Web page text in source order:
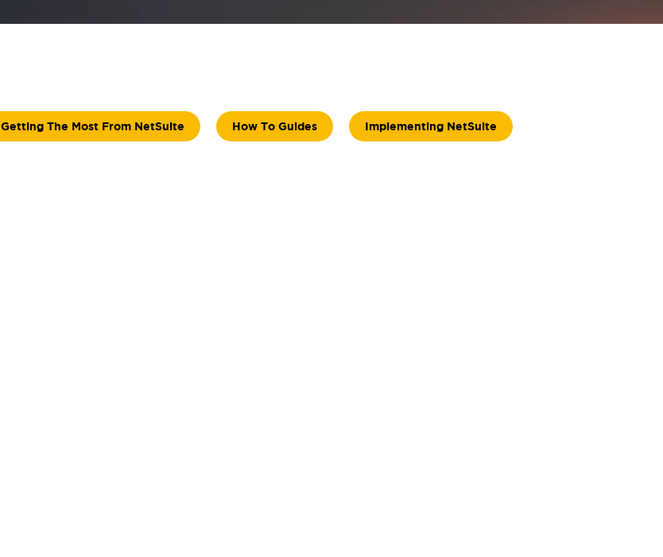
Getting The Most From NetSuite How To Guides Implementing NetSuite